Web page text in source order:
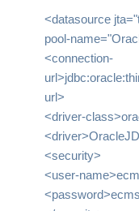
<datasource
pool-
<connection-
url>
<driver-
<security>
<user-